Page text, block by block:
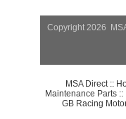
Copyright 2026
MSA Direct::
Maintenance Parts::
GB Racing